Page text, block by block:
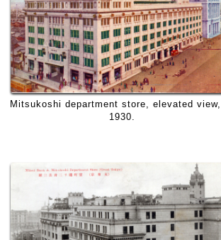
Mitsukoshi department store, elevated
1930.